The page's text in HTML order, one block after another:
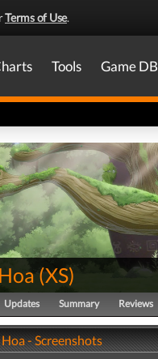
Terms of Use.
Tools Game DB
Hoa(XS)
Updates Summary Reviews
Hoa - Screenshots